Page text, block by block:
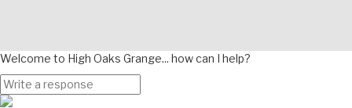
Welcome to High Oaks Grange... how can I help?